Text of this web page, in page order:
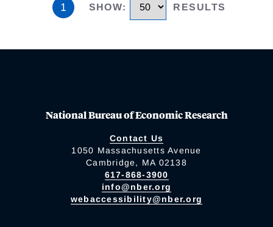
1 SHOW: RESULTS
National Bureau of Economic Research
Contact Us
1050 Massachusetts Avenue
Cambridge, MA 02138
617-868-3900
info@nber.org
webaccessibility@nber.org